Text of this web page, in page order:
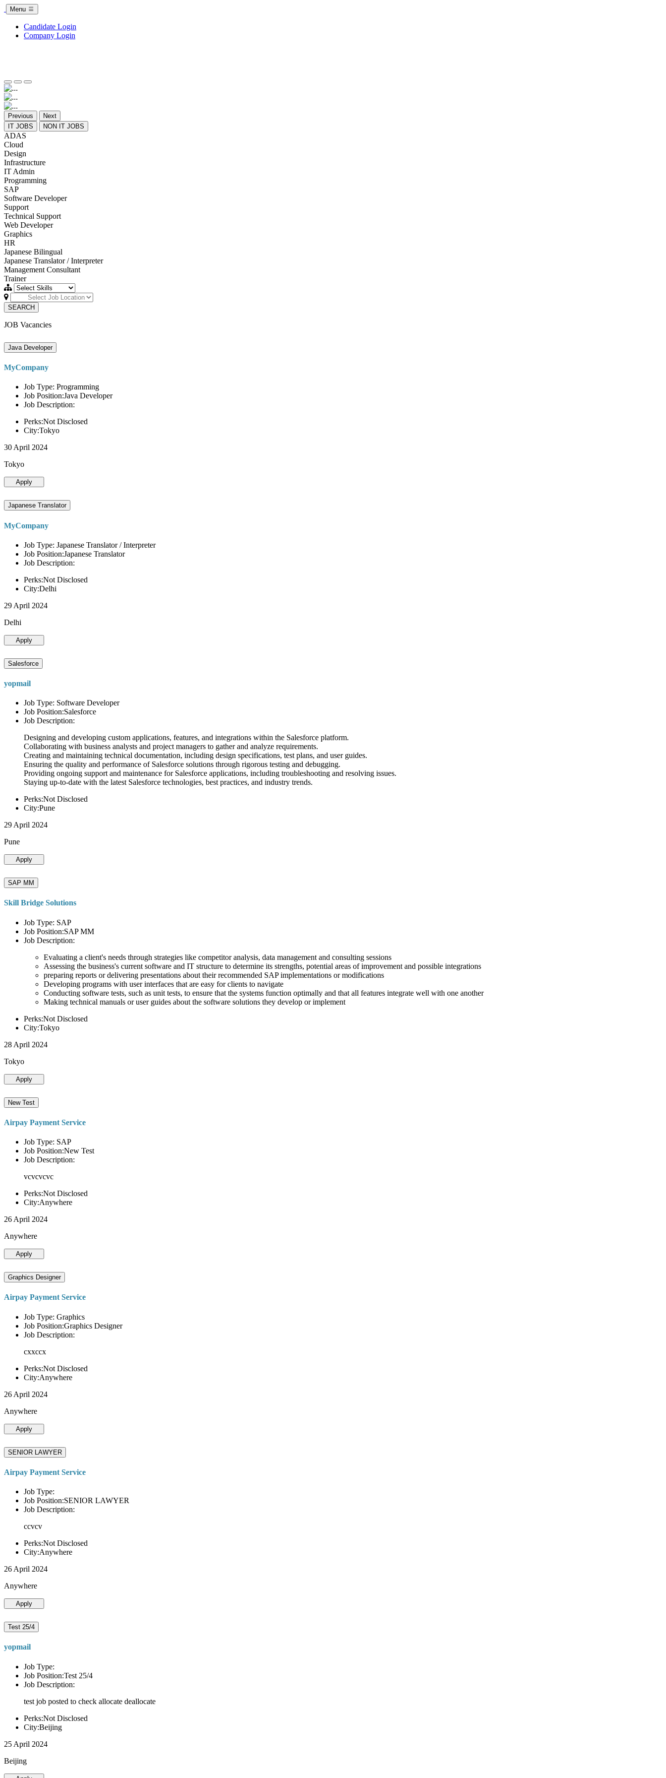
Menu
Candidate Login
Company Login
Previous
Next
IT JOBS
NON IT JOBS
ADAS
Cloud
Design
Infrastructure
IT Admin
Programming
SAP
Software Developer
Support
Technical Support
Web Developer
Graphics
HR
Japanese Bilingual
Japanese Translator / Interpreter
Management Consultant
Trainer
SEARCH
JOB Vacancies
Java Developer
MyCompany
Job Type: Programming
Job Position:Java Developer
Job Description:
Perks:Not Disclosed
City:Tokyo
30 April 2024
Tokyo
Apply
Japanese Translator
MyCompany
Job Type: Japanese Translator / Interpreter
Job Position:Japanese Translator
Job Description:
Perks:Not Disclosed
City:Delhi
29 April 2024
Delhi
Apply
Salesforce
yopmail
Job Type: Software Developer
Job Position:Salesforce
Job Description:
Designing and developing custom applications, features, and integrations within the Salesforce platform.
Collaborating with business analysts and project managers to gather and analyze requirements.
Creating and maintaining technical documentation, including design specifications, test plans, and user guides.
Ensuring the quality and performance of Salesforce solutions through rigorous testing and debugging.
Providing ongoing support and maintenance for Salesforce applications, including troubleshooting and resolving issues.
Staying up-to-date with the latest Salesforce technologies, best practices, and industry trends.
Perks:Not Disclosed
City:Pune
29 April 2024
Pune
Apply
SAP MM
Skill Bridge Solutions
Job Type: SAP
Job Position:SAP MM
Job Description:
Evaluating a client's needs through strategies like competitor analysis, data management and consulting sessions
Assessing the business's current software and IT structure to determine its strengths, potential areas of improvement and possible integrations
preparing reports or delivering presentations about their recommended SAP implementations or modifications
Developing programs with user interfaces that are easy for clients to navigate
Conducting software tests, such as unit tests, to ensure that the systems function optimally and that all features integrate well with one another
Making technical manuals or user guides about the software solutions they develop or implement
Perks:Not Disclosed
City:Tokyo
28 April 2024
Tokyo
Apply
New Test
Airpay Payment Service
Job Type: SAP
Job Position:New Test
Job Description:
vcvcvcvc
Perks:Not Disclosed
City:Anywhere
26 April 2024
Anywhere
Apply
Graphics Designer
Airpay Payment Service
Job Type: Graphics
Job Position:Graphics Designer
Job Description:
cxxccx
Perks:Not Disclosed
City:Anywhere
26 April 2024
Anywhere
Apply
SENIOR LAWYER
Airpay Payment Service
Job Type:
Job Position:SENIOR LAWYER
Job Description:
ccvcv
Perks:Not Disclosed
City:Anywhere
26 April 2024
Anywhere
Apply
Test 25/4
yopmail
Job Type:
Job Position:Test 25/4
Job Description:
test job posted to check allocate deallocate
Perks:Not Disclosed
City:Beijing
25 April 2024
Beijing